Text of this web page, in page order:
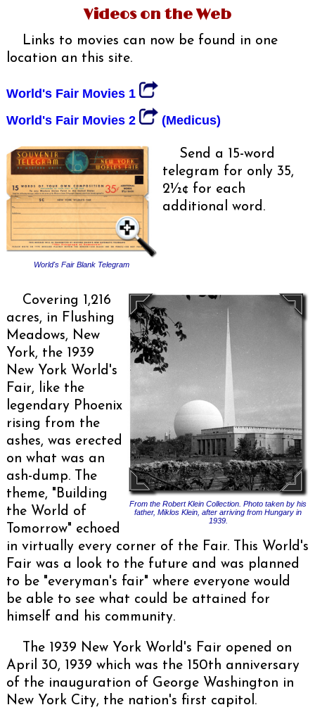
Videos on the Web
Links to movies can now be found in one
location an this site.
World's Fair Movies 1
World's Fair Movies 2
(Medicus)
World's Fair Blank Telegram
Send a 15-word
telegram for only 35,
2½¢ for each
additional word.
From the Robert Klein Collection. Photo taken by his
father, Miklos Klein, after arriving from Hungary in
1939.
Covering 1,216
acres, in Flushing
Meadows, New
York, the 1939
New York World's
Fair, like the
legendary Phoenix
rising from the
ashes, was erected
on what was an
ash-dump. The
theme, "Building
the World of
Tomorrow" echoed
in virtually every corner of the Fair. This World's
Fair was a look to the future and was planned
to be "everyman's fair" where everyone would
be able to see what could be attained for
himself and his community.
The 1939 New York World's Fair opened on
April 30, 1939 which was the 150th anniversary
of the inauguration of George Washington in
New York City, the nation's first capitol.